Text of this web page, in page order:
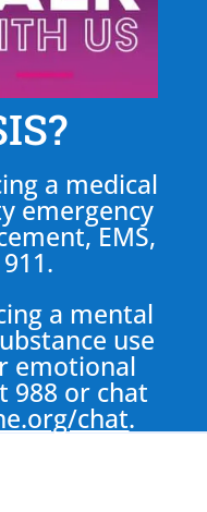
a medical
emergency
EMS,
a mental
use
emotional
988 or chat
chat.